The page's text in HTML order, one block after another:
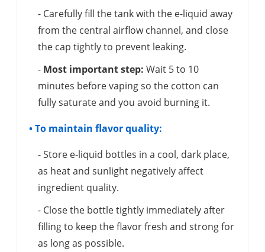
- Carefully fill the tank with the e-liquid away
from the central airflow channel, and close
the cap tightly to prevent leaking.
- Most important step: Wait 5 to 10
minutes before vaping so the cotton can
fully saturate and you avoid burning it.
• To maintain flavor quality:
- Store e-liquid bottles in a cool, dark place,
as heat and sunlight negatively affect
ingredient quality.
- Close the bottle tightly immediately after
filling to keep the flavor fresh and strong for
as long as possible.